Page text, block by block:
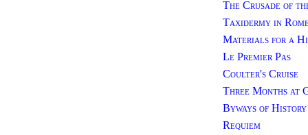
The Crusade of
Taxidermy in
Materials for a
Le Premier Pas
Coulter's Cruise
Three Months at
Byways of History
Requiem